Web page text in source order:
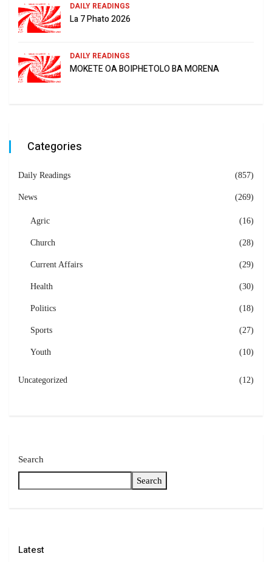
DAILY READINGS
La 7 Phato 2026
DAILY READINGS
MOKETE OA BOIPHETOLO BA MORENA
Categories
Daily Readings (857)
News (269)
Agric (16)
Church (28)
Current Affairs (29)
Health (30)
Politics (18)
Sports (27)
Youth (10)
Uncategorized (12)
Search
Search
Latest